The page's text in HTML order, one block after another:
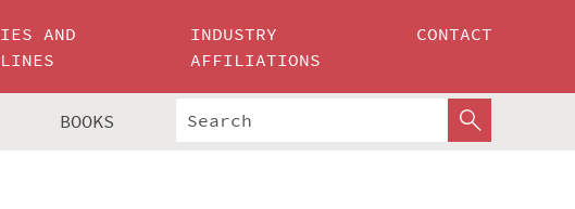
AND
INDUSTRY
AFFILIATIONS
CONTACT
BOOKS